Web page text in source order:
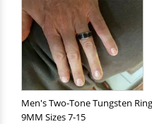
Men's Two-Tone Tungsten
9MM Sizes 7-15